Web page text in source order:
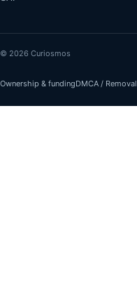
© 2026 Curiosmos
Ownership & fundingDMCA / Removal